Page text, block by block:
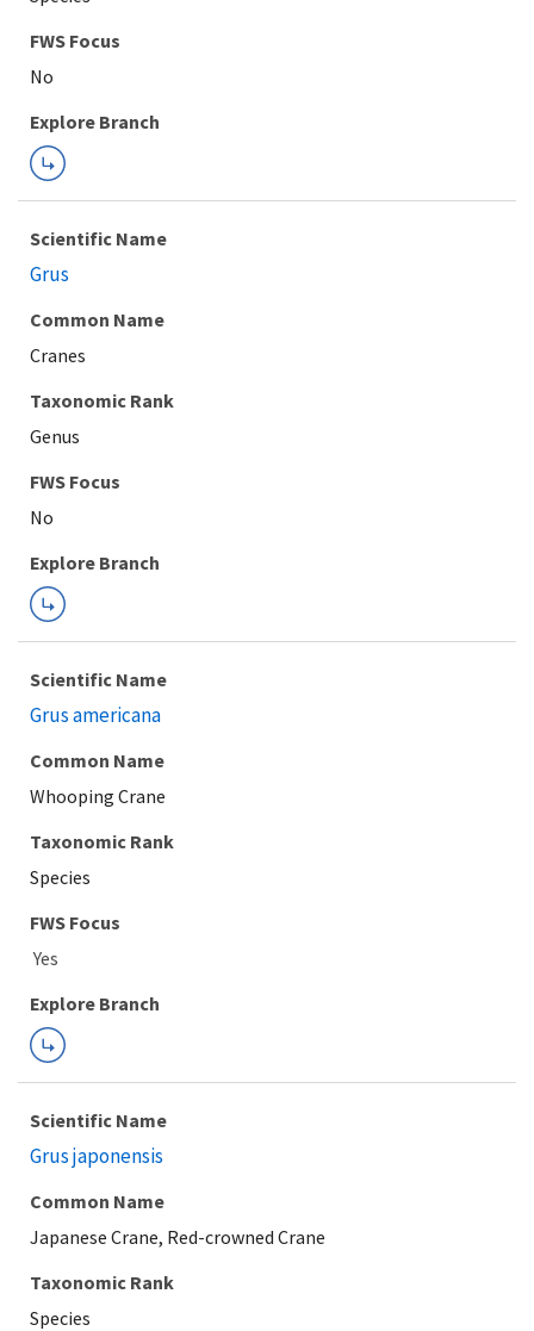
Explore Branch
Scientific Name
Grus
Common Name
Cranes
Taxonomic Rank
Genus
FWS Focus
Explore Branch
Scientific Name
Grus americana
Common Name
Whooping Crane
Taxonomic Rank
Species
FWS Focus
Explore Branch
Scientific Name
Grus japonensis
Common Name
Japanese Crane, Red-crowned Crane
Taxonomic Rank
Species